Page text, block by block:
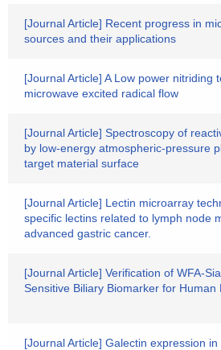
[Journal Article] Recent progress in
sources and their applications
[Journal Article] A Low power nitriding
microwave excited radical flow
[Journal Article] Spectroscopy of
by low-energy atmospheric-pressure
target material surface
[Journal Article] Lectin microarray
specific lectins related to lymph node
advanced gastric cancer.
[Journal Article] Verification of WFA-
Sensitive Biliary Biomarker for Human
[Journal Article] Galectin expression